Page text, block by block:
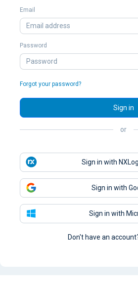
Email
Password
Forgot your password?
Sign in
or
Sign in with
Sign in with
Sign in with
Don't have an